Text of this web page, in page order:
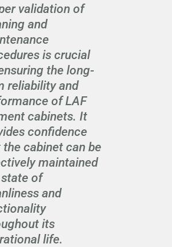
validation of
and
is crucial
the long-
reliability and
of LAF
cabinets. It
confidence
cabinet can be
maintained
of
and
its
life.